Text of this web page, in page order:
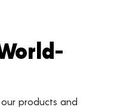
products and